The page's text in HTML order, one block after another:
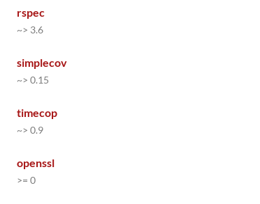
rspec
~> 3.6
simplecov
~> 0.15
timecop
~> 0.9
openssl
>= 0